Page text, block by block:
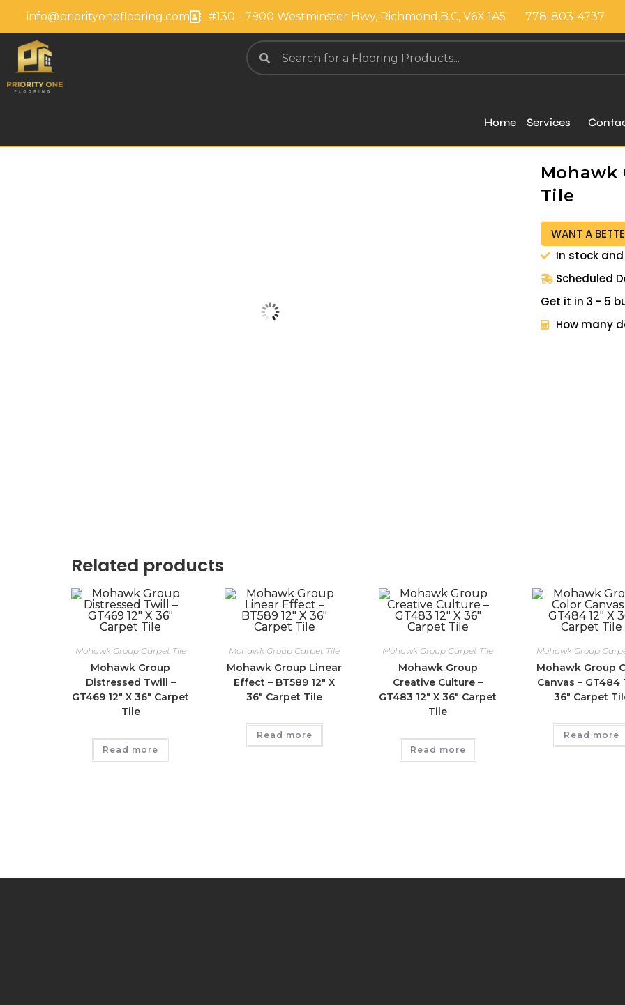
info@priorityoneflooring.com #130 - 7900 Westminster Hwy, Richmond,B.C, V6X 1A5 778-803-4737
Home Services
Mohawk
Tile
WANT A
In stock
Scheduled
Get it in 3 - 5
How many
Related products
Mohawk Group Carpet Tile
Mohawk Group
Distressed Twill –
GT469 12″ X 36″ Carpet
Tile
Read more
Mohawk Group Carpet Tile
Mohawk Group Linear
Effect – BT589 12″ X
36″ Carpet Tile
Read more
Mohawk Group Carpet Tile
Mohawk Group
Creative Culture –
GT483 12″ X 36″ Carpet
Tile
Read more
Mohawk Group
Mohawk Group
Canvas – GT484
36″ Carpet
Read more